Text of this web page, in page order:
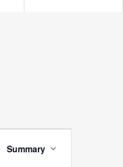
Event
Summary